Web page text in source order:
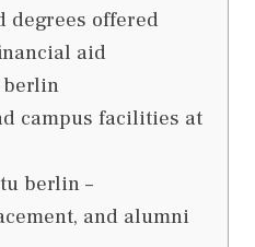
degrees offered
aid
berlin
campus facilities at
berlin –
and alumni